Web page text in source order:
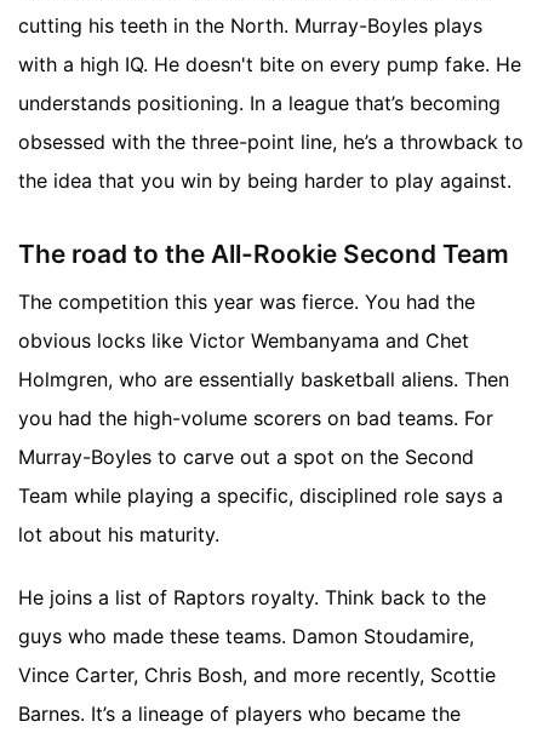
cutting his teeth in the North. Murray-Boyles plays
with a high IQ. He doesn't bite on every pump fake. He
understands positioning. In a league that’s becoming
obsessed with the three-point line, he’s a throwback to
the idea that you win by being harder to play against.
The road to the All-Rookie Second Team
The competition this year was fierce. You had the
obvious locks like Victor Wembanyama and Chet
Holmgren, who are essentially basketball aliens. Then
you had the high-volume scorers on bad teams. For
Murray-Boyles to carve out a spot on the Second
Team while playing a specific, disciplined role says a
lot about his maturity.
He joins a list of Raptors royalty. Think back to the
guys who made these teams. Damon Stoudamire,
Vince Carter, Chris Bosh, and more recently, Scottie
Barnes. It’s a lineage of players who became the